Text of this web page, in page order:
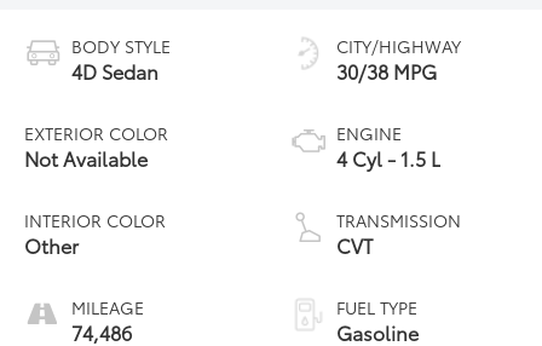
BODY STYLE
4D Sedan
EXTERIOR COLOR
Not Available
INTERIOR COLOR
Other
MILEAGE
74,486
CITY/HIGHWAY
30/38 MPG
ENGINE
4 Cyl - 1.5 L
TRANSMISSION
CVT
FUEL TYPE
Gasoline